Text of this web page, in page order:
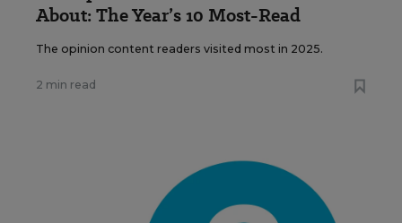
About: The Year’s 10 Most-Read
The opinion content readers visited most in 2025.
2 min read